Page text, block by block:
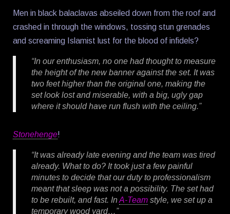
Men in black balaclavas abseiled down from the roof and
crashed in through the windows, tossing stun grenades
and screaming Islamist lust for the blood of infidels?
“In our enthusiasm, no one had thought to measure
the height of the new banner against the set. It was
two feet higher than the original one, making the
set look lost and miserable, with a big, ugly gap
where it should have run flush with the ceiling.”
Stonehenge!
“It was already late evening and the team was tired
already. What to do? It took just a few painful
minutes to decide that our duty to professionalism
meant that sleep was not a possibility. The set had
to be rebuilt, and fast. InA-Team style, we set up a
temporary wood yard…”